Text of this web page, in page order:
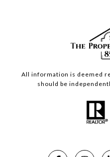
All information is deemed
should be